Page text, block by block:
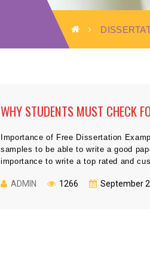
WHY STUDENTS MUST CHECK
Importance of Free Dissertation
samples to be able to write a good
importance to write a top rated and
ADMIN 1266 September